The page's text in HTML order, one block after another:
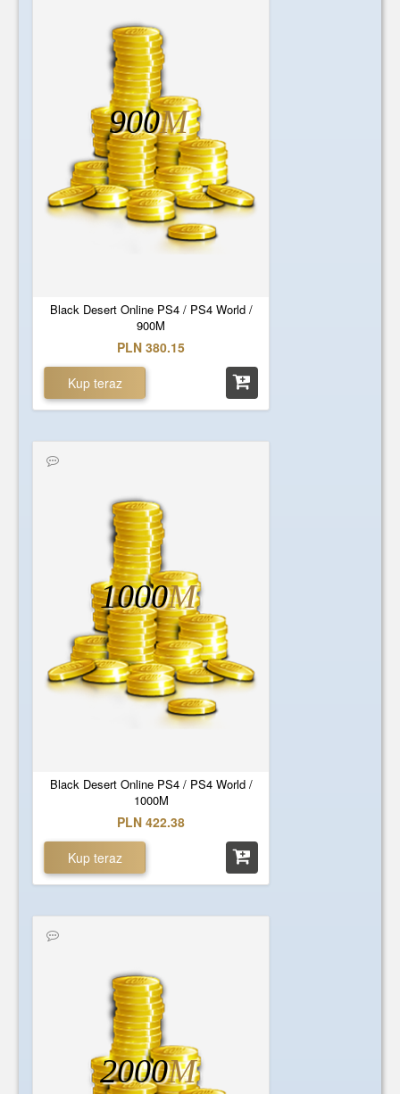
Black Desert Online PS4 / PS4 World /
900M
900M
PLN 380.15
Kup teraz
Black Desert Online PS4 / PS4 World /
1000M
1000M
PLN 422.38
Kup teraz
2000M